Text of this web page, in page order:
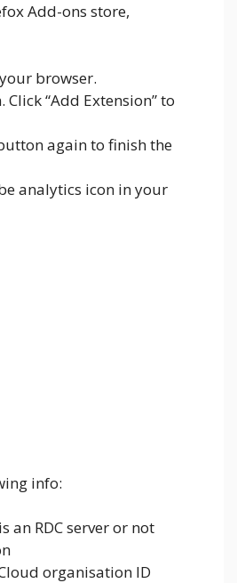
Add-ons store,
browser.
“Add Extension” to
again to finish the
analytics icon in your
info:
RDC server or not
organisation ID